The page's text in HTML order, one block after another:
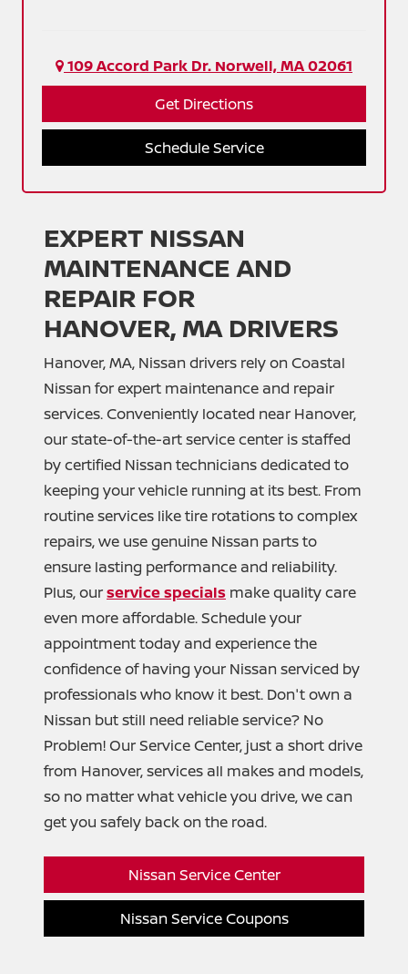
109 Accord Park Dr. Norwell, MA 02061
Get Directions
Schedule Service
EXPERT NISSAN
MAINTENANCE AND
REPAIR FOR
HANOVER, MA DRIVERS
Hanover, MA, Nissan drivers rely on Coastal
Nissan for expert maintenance and repair
services. Conveniently located near Hanover,
our state-of-the-art service center is staffed
by certified Nissan technicians dedicated to
keeping your vehicle running at its best. From
routine services like tire rotations to complex
repairs, we use genuine Nissan parts to
ensure lasting performance and reliability.
Plus, ourservice specials make quality care
even more affordable. Schedule your
appointment today and experience the
confidence of having your Nissan serviced by
professionals who know it best. Don't own a
Nissan but still need reliable service? No
Problem! Our Service Center, just a short drive
from Hanover, services all makes and models,
so no matter what vehicle you drive, we can
get you safely backon the road.
Nissan Service Center
Nissan Service Coupons